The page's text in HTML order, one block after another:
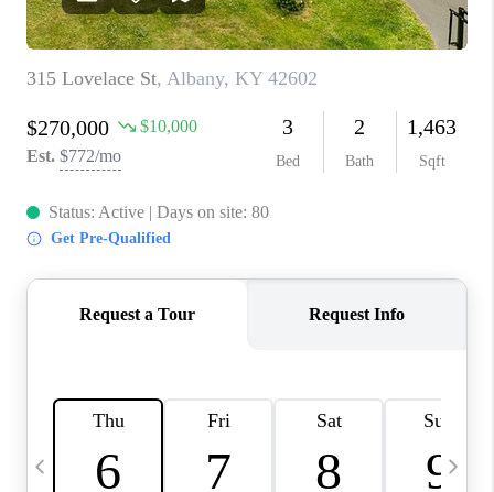
CAREERS
ABOUT PLACE
CONNECT
IN THE PRESS
CLIENT REFERRAL
BLOG